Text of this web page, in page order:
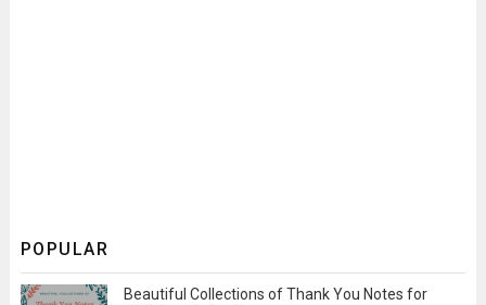
POPULAR
Beautiful Collections of Thank You Notes for